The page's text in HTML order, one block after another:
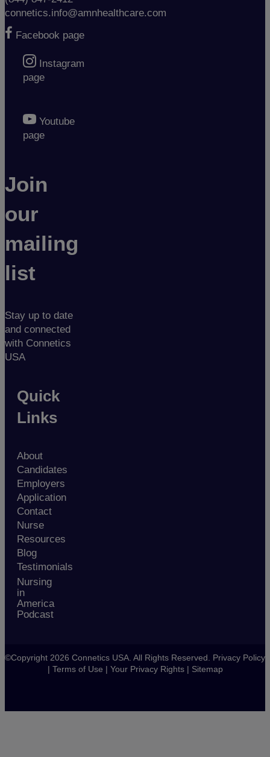
connetics.info@amnhealthcare.com
Facebook page
Instagram
page
Youtube
page
Join
our
mailing
list
Stay up to date
and connected
with Connetics
USA
Quick
Links
About
Candidates
Employers
Application
Contact
Nurse
Resources
Blog
Testimonials
Nursing
in
America
Podcast
©Copyright 2026 Connetics USA. All Rights Reserved. Privacy Policy
| Terms of Use | Your Privacy Rights| Sitemap